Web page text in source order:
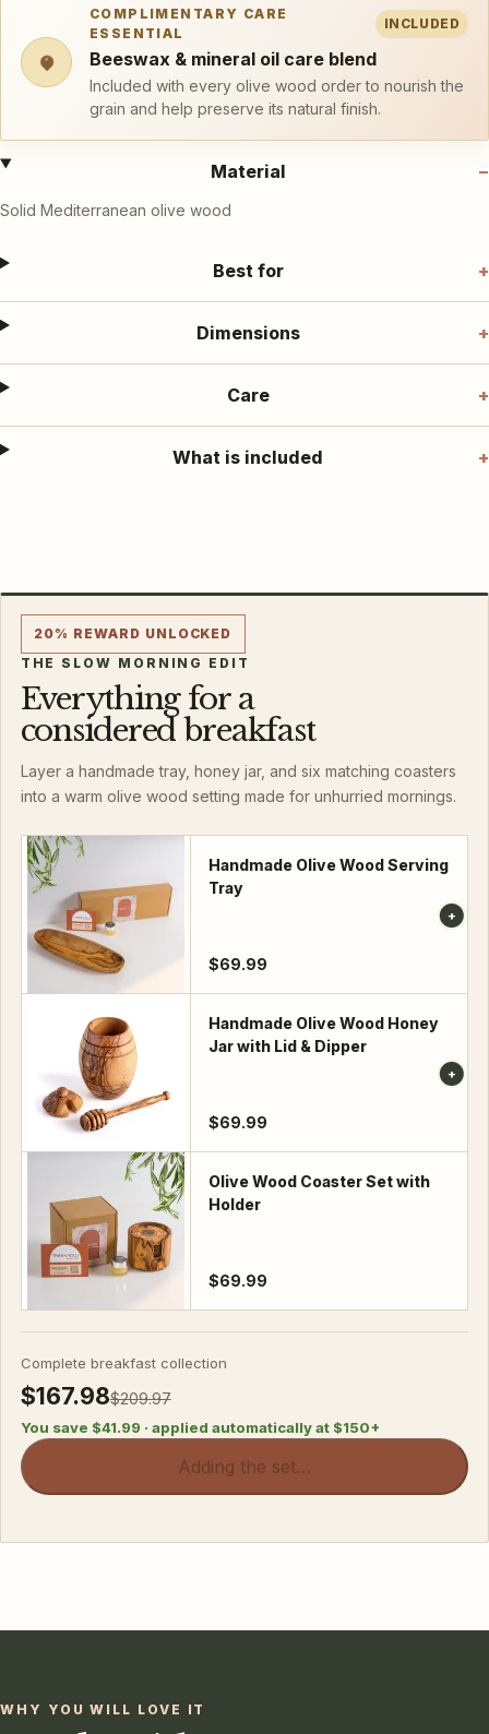
COMPLIMENTARY CARE
ESSENTIAL
INCLUDED
Beeswax & mineral oil care blend
Included with every olive wood order to nourish the
grain and help preserve its natural finish.
Material
Solid Mediterranean olive wood
Best for
Dimensions
Care
What is included
THE SLOW MORNING EDIT
Everything for a
considered breakfast
Layer a handmade tray, honey jar, and six matching coasters
into a warm olive wood setting made for unhurried mornings.
20% REWARD UNLOCKED
Handmade Olive Wood Serving
Tray
$69.99
Handmade Olive Wood Honey
Jar with Lid & Dipper
$69.99
Olive Wood Coaster Set with
Holder
$69.99
Complete breakfast collection
$167.98$209.97
You save $41.99 · applied automatically at $150+
Adding the set…
WHY YOU WILL LOVE IT